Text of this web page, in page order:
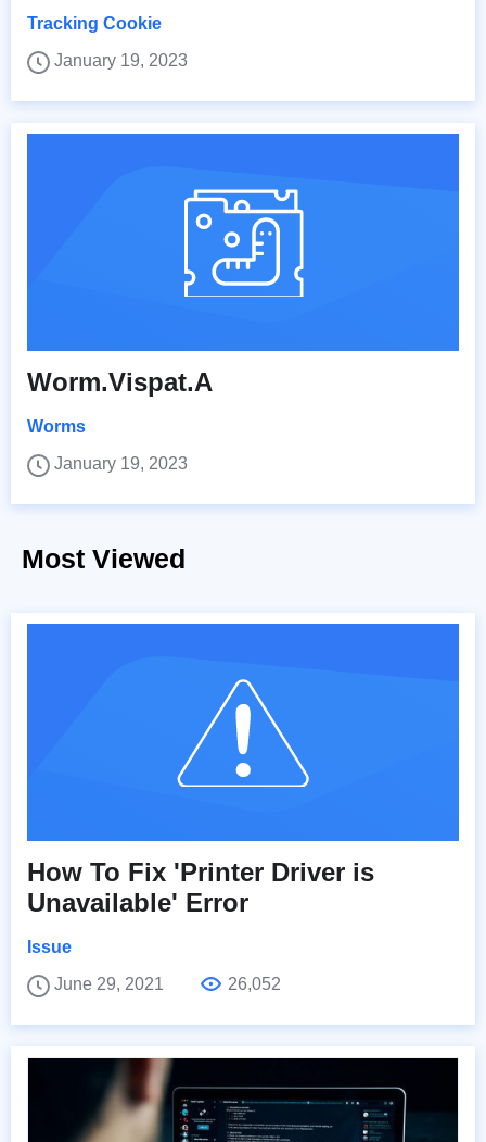
Tracking Cookie
January 19, 2023
Worm.Vispat.A
Worms
January 19, 2023
Most Viewed
How To Fix 'Printer Driver is
Unavailable' Error
Issue
June 29, 2021
26,052